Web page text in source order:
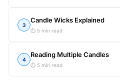
3
Candle Wicks Explained
⏱ 5 min read
4
Reading Multiple Candles
⏱ 5 min read